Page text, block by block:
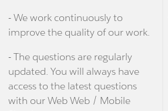
- We work continuously to
improve the quality of our work.
- The questions are regularly
updated. You will always have
access to the latest questions
with our Web Web / Mobile